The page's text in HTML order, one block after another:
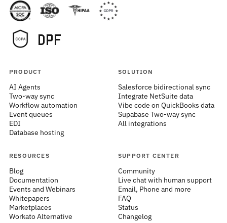
PRODUCT
AI Agents
Two-way sync
Workflow automation
Event queues
EDI
Database hosting
SOLUTION
Salesforce bidirectional sync
Integrate NetSuite data
Vibe code on QuickBooks data
Supabase Two-way sync
All integrations
RESOURCES
Blog
Documentation
Events and Webinars
Whitepapers
Marketplaces
Workato Alternative
SUPPORT CENTER
Community
Live chat with human support
Email, Phone and more
FAQ
Status
Changelog